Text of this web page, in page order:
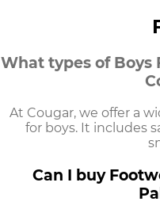
What types of Boys
At Cougar, we offer a
for boys. It includes
Can I buy